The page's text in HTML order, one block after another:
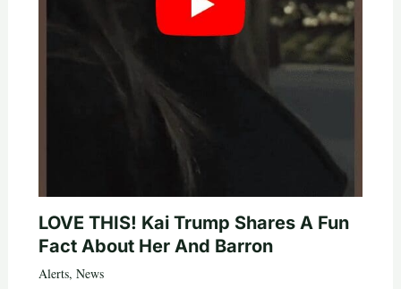
LOVE THIS! Kai Trump Shares A Fun
Fact About Her And Barron
Alerts, News